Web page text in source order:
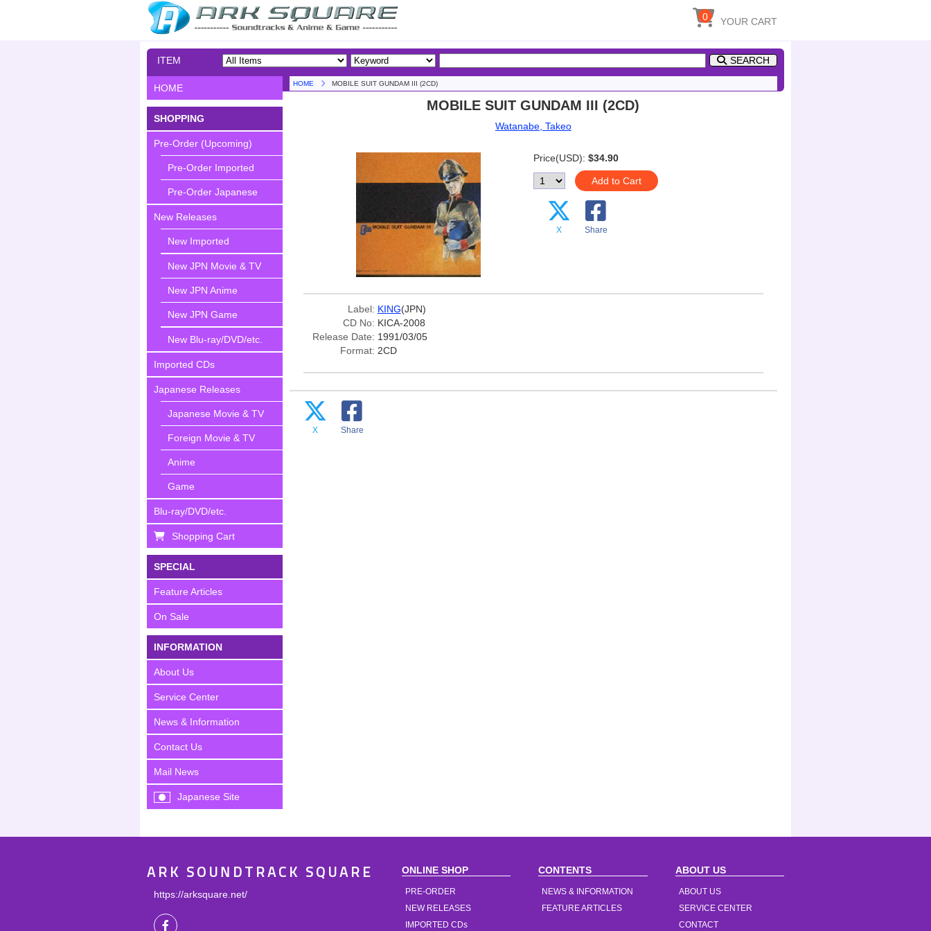
YOUR CART
0
ITEM
SEARCH
HOME
SHOPPING
Pre-Order (Upcoming)
Pre-Order Imported
Pre-Order Japanese
New Releases
New Imported
New JPN Movie & TV
New JPN Anime
New JPN Game
New Blu-ray/DVD/etc.
Imported CDs
Japanese Releases
Japanese Movie & TV
Foreign Movie & TV
Anime
Game
Blu-ray/DVD/etc.
Shopping Cart
SPECIAL
Feature Articles
On Sale
INFORMATION
About Us
Service Center
News & Information
Contact Us
Mail News
Japanese Site
HOME MOBILE SUIT GUNDAM III (2CD)
MOBILE SUIT GUNDAM III (2CD)
Watanabe, Takeo
Price(USD): $34.90
Add to Cart
X Share
Label: KING(JPN)
CD No: KICA-2008
Release Date: 1991/03/05
Format: 2CD
X Share
ARK SOUNDTRACK SQUARE
https://arksquare.net/
ONLINE SHOP
PRE-ORDER
NEW RELEASES
IMPORTED CDs
CONTENTS
NEWS & INFORMATION
FEATURE ARTICLES
ABOUT US
ABOUT US
SERVICE CENTER
CONTACT